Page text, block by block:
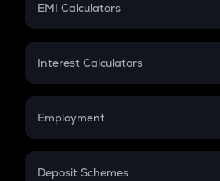
EMI Calculators
EMI
Credit Card EMI
Interest Calculators
Compound Interest
Employment
In-Hand Salary
Deposit Schemes